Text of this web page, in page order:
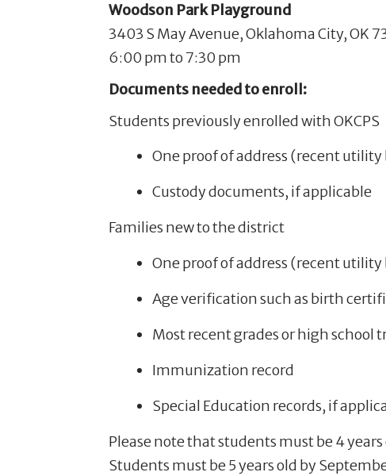
Woodson Park Playground
3403 S May Avenue, Oklahoma City, OK
6:00 pm to 7:30 pm
Documents needed to enroll:
Students previously enrolled with OKCPS
One proof of address (recent
Custody documents, if applicable
Families new to the district
One proof of address (recent
Age verification such as birth
Most recent grades or high
Immunization record
Special Education records, if
Please note that students must be 4
Students must be 5 years old by